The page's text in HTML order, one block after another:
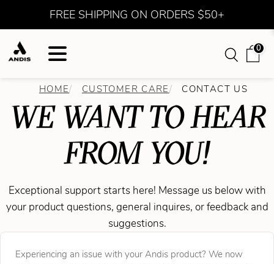
FREE SHIPPING ON ORDERS $50+
0
HOME CUSTOMER CARE CONTACT US
WE WANT TO HEAR
FROM YOU!
Exceptional support starts here! Message us below with
your product questions, general inquires, or feedback and
suggestions.
Experiencing an issue with your Andis product? We now